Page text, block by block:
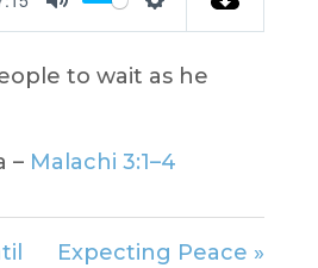
Mute Settings
to wait as he
– Malachi 3:1–4
Expecting Peace »